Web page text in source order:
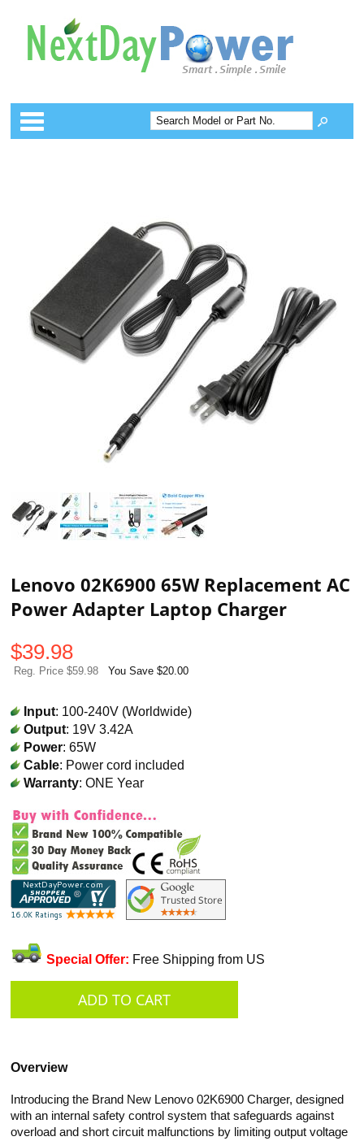
Categories
Lenovo 02K6900 65W Replacement AC
Power Adapter Laptop Charger
$39.98
Reg. Price $59.98 You Save $20.00
Input: 100-240V (Worldwide)
Output: 19V 3.42A
Power: 65W
Cable: Power cord included
Warranty: ONE Year
Special Offer: Free Shipping from US
Overview
Introducing the Brand New Lenovo 02K6900 Charger, designed
with an internal safety control system that safeguards against
overload and short circuit malfunctions by limiting output voltage